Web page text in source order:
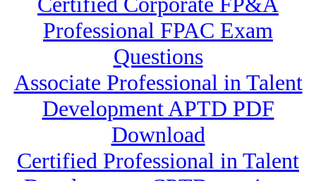
Professional FPAC Exam
Questions
Associate Professional in Talent
Development APTD PDF
Download
Certified Professional in Talent